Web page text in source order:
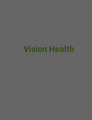
Vision Health